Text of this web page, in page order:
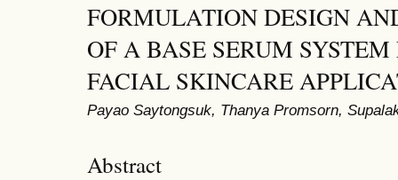
FORMULATION DESIGN
OF A BASE SERUM
FACIAL SKINCARE
Payao Saytongsuk, Thanya Promsorn,
Abstract